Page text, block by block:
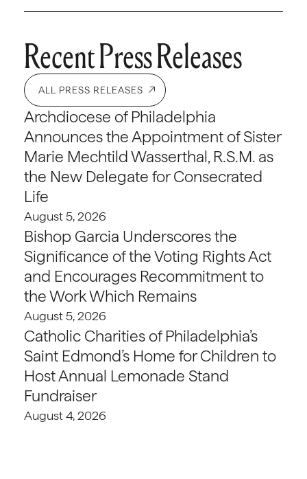
Recent Press Releases
ALL PRESS RELEASES
Archdiocese of Philadelphia
Announces the Appointment of Sister
Marie Mechtild Wasserthal, R.S.M. as
the New Delegate for Consecrated
Life
August 5, 2026
Bishop Garcia Underscores the
Significance of the Voting Rights Act
and Encourages Recommitment to
the Work Which Remains
August 5, 2026
Catholic Charities of Philadelphia’s
Saint Edmond’s Home for Children to
Host Annual Lemonade Stand
Fundraiser
August 4, 2026